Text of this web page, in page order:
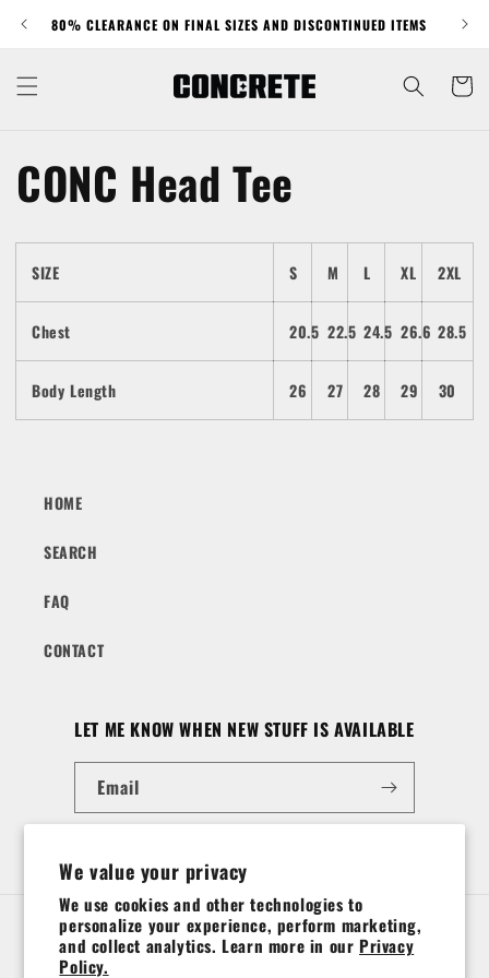
We value your privacy
We use cookies and other technologies to
personalize your experience, perform marketing,
and collect analytics. Learn more in our Privacy
Policy.
Skip to
content
80% CLEARANCE ON FINAL SIZES AND DISCONTINUED ITEMS
Cart
CONC Head Tee
SIZE S M L XL 2XL
Chest 20.5 22.5 24.5 26.6 28.5
Body Length 26 27 28 29 30
HOME
SEARCH
FAQ
CONTACT
LET ME KNOW WHEN NEW STUFF IS AVAILABLE
Email
Country/region